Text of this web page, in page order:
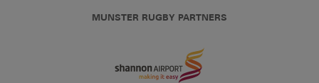
MUNSTER RUGBY PARTNERS